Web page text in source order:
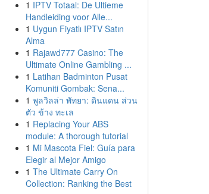
1 IPTV Totaal: De Ultieme
Handleiding voor Alle...
1 Uygun Fiyatlı IPTV Satın
Alma
1 Rajawd777 Casino: The
Ultimate Online Gambling ...
1 Latihan Badminton Pusat
Komuniti Gombak: Sena...
1 พูลวิลล่า พัทยา: ดินแดน ส่วน
ตัว ข้าง ทะเล
1 Replacing Your ABS
module: A thorough tutorial
1 Mi Mascota Fiel: Guía para
Elegir al Mejor Amigo
1 The Ultimate Carry On
Collection: Ranking the Best